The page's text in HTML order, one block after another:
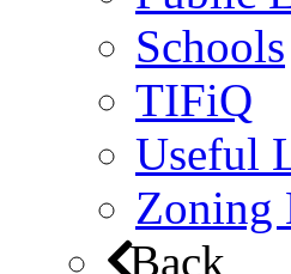
Schools
TIFiQ
Useful
Zoning
Back